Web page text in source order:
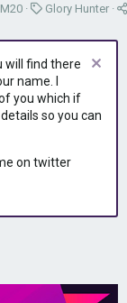
C
t
e
g
o
r
y
Glory Hunter
will find there
name. I
you which if
so you can
on twitter